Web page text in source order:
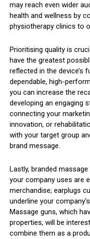
may reach even wider
health and wellness by
physiotherapy clinics to
Prioritising quality is
have the greatest
reflected in the device’s
dependable, high-
you can increase the
developing an engaging
connecting your
innovation, or
with your target group
brand message.
Lastly, branded
your company uses are
merchandise; earplugs
underline your
Massage guns, which
properties, will be
combine them as a